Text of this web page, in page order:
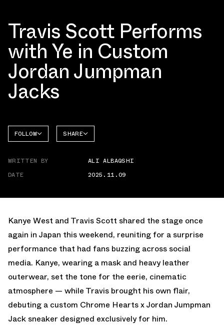
Travis Scott Performs
with Ye in Custom
Jordan Jumpman
Jacks
FOLLOW
JUMPMAN
SHARE
WRITTEN BY
ALI ALBAQSHI
DATE
2025.11.09
Kanye West and Travis Scott shared the stage once
again in Japan this weekend, reuniting for a surprise
performance that had fans buzzing across social
media. Kanye, wearing a mask and heavy leather
outerwear, set the tone for the eerie, cinematic
atmosphere — while Travis brought his own flair,
debuting a custom Chrome Hearts x Jordan Jumpman
Jack sneaker designed exclusively for him.